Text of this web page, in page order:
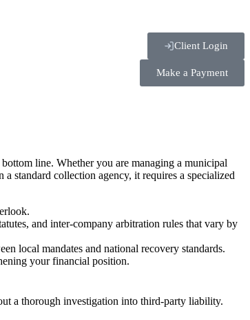
Client Login
Make a Payment
line. Whether you are managing a municipal
standard collection agency, it requires a specialized
and inter-company arbitration rules that vary by
local mandates and national recovery standards.
your financial position.
a thorough investigation into third-party liability.